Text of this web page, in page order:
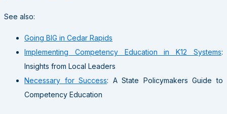
See also:
Going BIG in Cedar Rapids
Implementing Competency Education in K12 Systems:
Insights from Local Leaders
Necessary for Success: A State Policymakers Guide to
Competency Education